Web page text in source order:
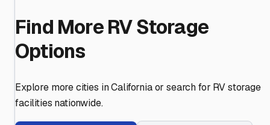
Find More RV Storage
Options
Explore more cities inCaliforniaor search for RV storage
facilities nationwide.